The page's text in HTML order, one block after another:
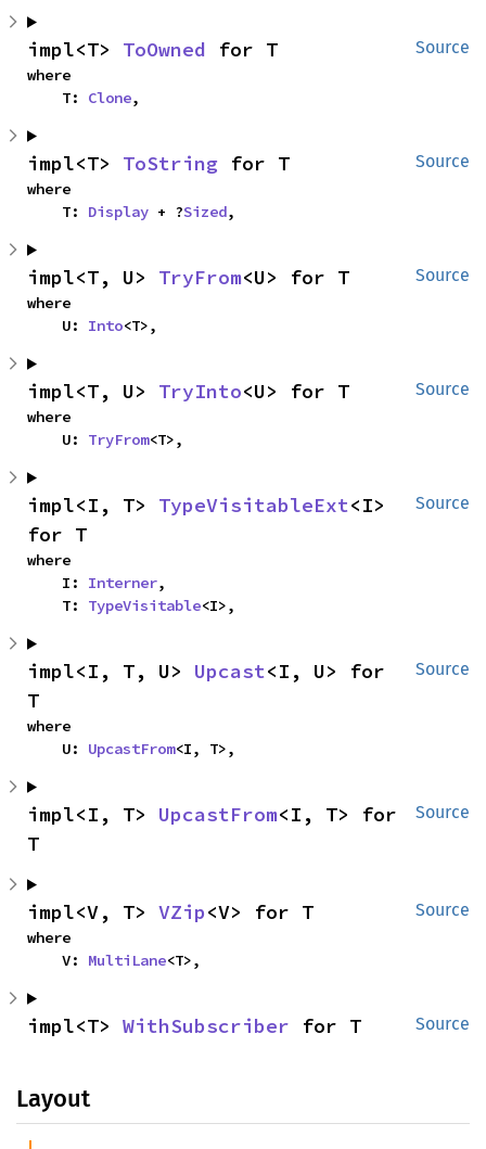
Source
impl<T> ToOwned for T
where
    T:
Clone,
Source
impl<T> ToString for T
where
    T:
Display + ?Sized,
Source
impl<T, U> TryFrom<U> for T
where
    U:
Into<T>,
Source
impl<T, U> TryInto<U> for T
where
    U:
TryFrom<T>,
Source
impl<I, T> TypeVisitableExt<I>
for T
where
    I:
Interner,
    T:
TypeVisitable<I>,
Source
impl<I, T, U> Upcast<I, U> for
T
where
    U:
UpcastFrom<I, T>,
Source
impl<I, T> UpcastFrom<I, T> for
T
Source
impl<V, T> VZip<V> for T
where
    V:
MultiLane<T>,
Source
impl<T> WithSubscriber for T
Layout